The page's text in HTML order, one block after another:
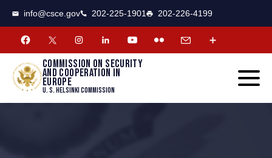
info@csce.gov 202-225-1901 202-226-4199
Commission on security
and cooperation in
Europe
U. S. Helsinki Commission